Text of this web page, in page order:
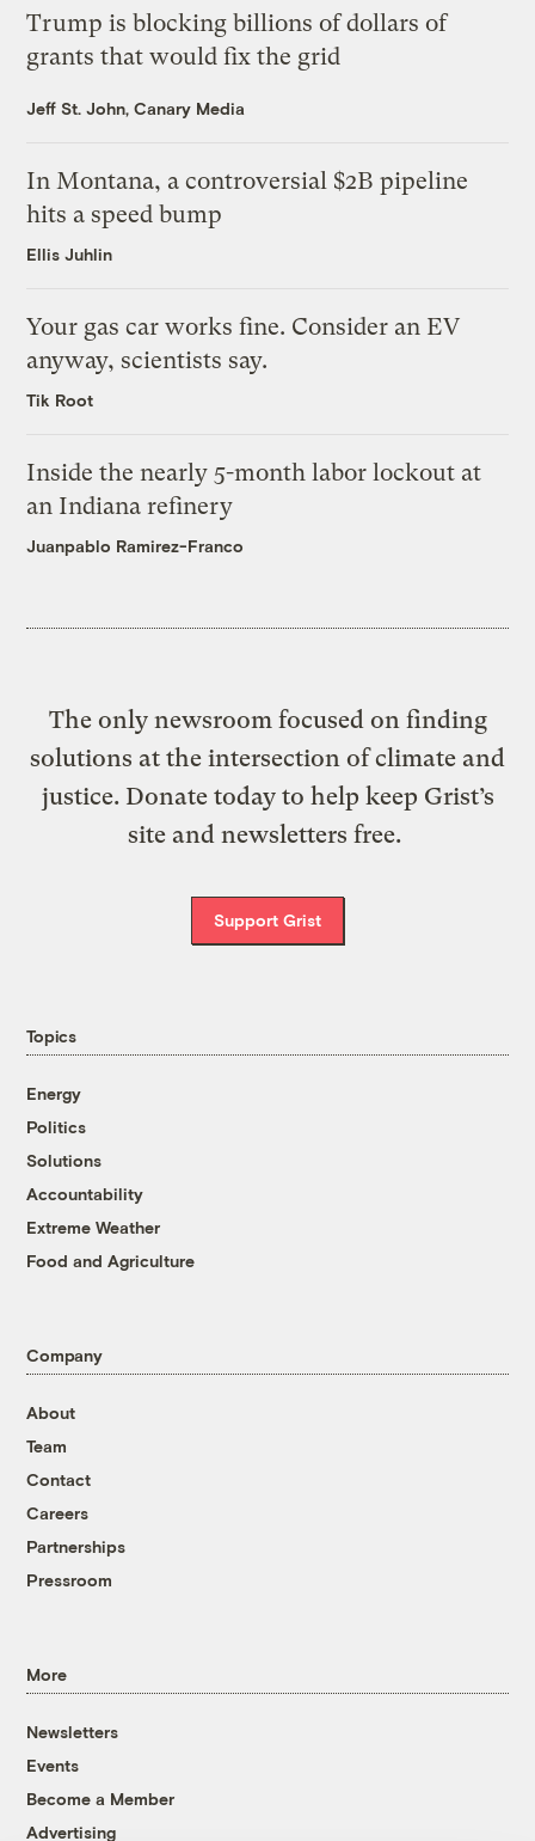
Trump is blocking billions of dollars of
grants that would fix the grid
Jeff St. John, Canary Media
In Montana, a controversial $2B pipeline
hits a speed bump
Ellis Juhlin
Your gas car works fine. Consider an EV
anyway, scientists say.
Tik Root
Inside the nearly 5-month labor lockout at
an Indiana refinery
Juanpablo Ramirez-Franco
The only newsroom focused on finding
solutions at the intersection of climate and
justice. Donate today to help keep Grist’s
site and newsletters free.
Support Grist
Topics
Energy
Politics
Solutions
Accountability
Extreme Weather
Food and Agriculture
Company
About
Team
Contact
Careers
Partnerships
Pressroom
More
Newsletters
Events
Become a Member
Advertising